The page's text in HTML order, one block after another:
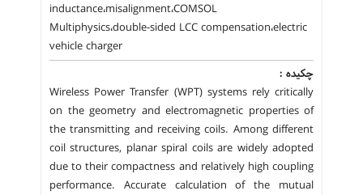
inductance،misalignment،COMSOL
Multiphysics،double-sided LCC compensation،electric
vehicle charger
چکیده :
Wireless Power Transfer (WPT) systems rely critically
on the geometry and electromagnetic properties of
the transmitting and receiving coils. Among different
coil structures, planar spiral coils are widely adopted
due to their compactness and relatively high coupling
performance. Accurate calculation of the mutual